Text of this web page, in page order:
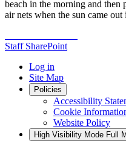
beach in the morning and
air nets when the sun came
Staff SharePoint
Log in
Site Map
Policies
Accessibility
Cookie
Website Policy
High Visibility Mode Full